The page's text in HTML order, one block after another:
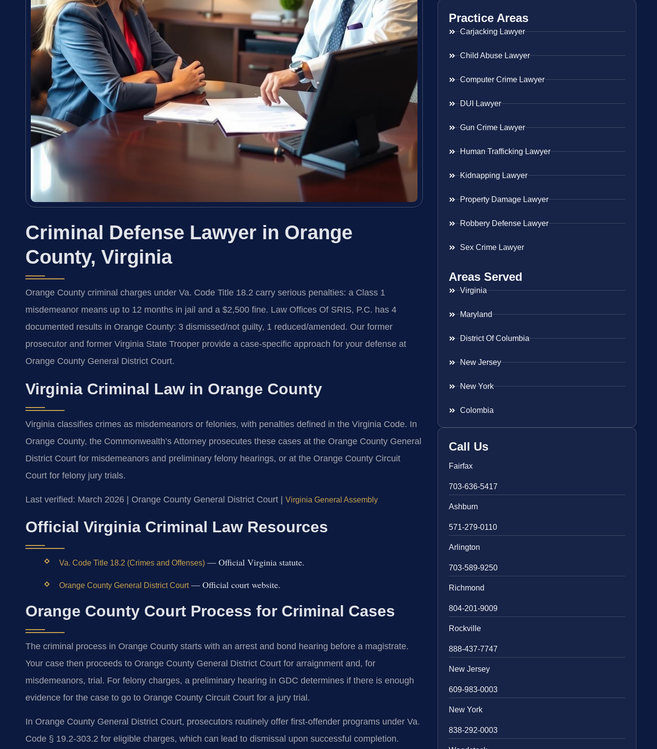
Criminal Defense Lawyer in Orange
County, Virginia
Orange County criminal charges under Va. Code Title 18.2 carry serious penalties: a Class 1
misdemeanor means up to 12 months in jail and a $2,500 fine. Law Offices Of SRIS, P.C. has 4
documented results in Orange County: 3 dismissed/not guilty, 1 reduced/amended. Our former
prosecutor and former Virginia State Trooper provide a case-specific approach for your defense at
Orange County General District Court.
Virginia Criminal Law in Orange County
Virginia classifies crimes as misdemeanors or felonies, with penalties defined in the Virginia Code. In
Orange County, the Commonwealth’s Attorney prosecutes these cases at the Orange County General
District Court for misdemeanors and preliminary felony hearings, or at the Orange County Circuit
Court for felony jury trials.
Last verified: March 2026 | Orange County General District Court | Virginia General Assembly
Official Virginia Criminal Law Resources
Va. Code Title 18.2 (Crimes and Offenses)— Official Virginia statute.
Orange County General District Court— Official court website.
Orange County Court Process for Criminal Cases
The criminal process in Orange County starts with an arrest and bond hearing before a magistrate.
Your case then proceeds to Orange County General District Court for arraignment and, for
misdemeanors, trial. For felony charges, a preliminary hearing in GDC determines if there is enough
evidence for the case to go to Orange County Circuit Court for a jury trial.
In Orange County General District Court, prosecutors routinely offer first-offender programs under Va.
Code § 19.2-303.2 for eligible charges, which can lead to dismissal upon successful completion.
Practice Areas
Carjacking Lawyer
Child Abuse Lawyer
Computer Crime Lawyer
DUI Lawyer
Gun Crime Lawyer
Human Trafficking Lawyer
Kidnapping Lawyer
Property Damage Lawyer
Robbery Defense Lawyer
Sex Crime Lawyer
Areas Served
Virginia
Maryland
District Of Columbia
New Jersey
New York
Colombia
Call Us
Fairfax
703-636-5417
Ashburn
571-279-0110
Arlington
703-589-9250
Richmond
804-201-9009
Rockville
888-437-7747
New Jersey
609-983-0003
New York
838-292-0003